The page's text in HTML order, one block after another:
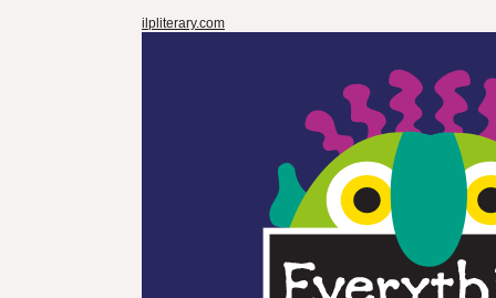
ilpliterary.com